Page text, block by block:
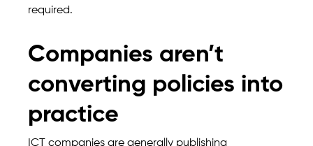
required.
Companies aren’t
converting policies into
practice
ICT companies are generally publishing